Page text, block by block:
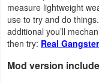
Sports
Tools
Travel
measure lightweight
use to try and do
additional you’ll
then try: Real
Mod version